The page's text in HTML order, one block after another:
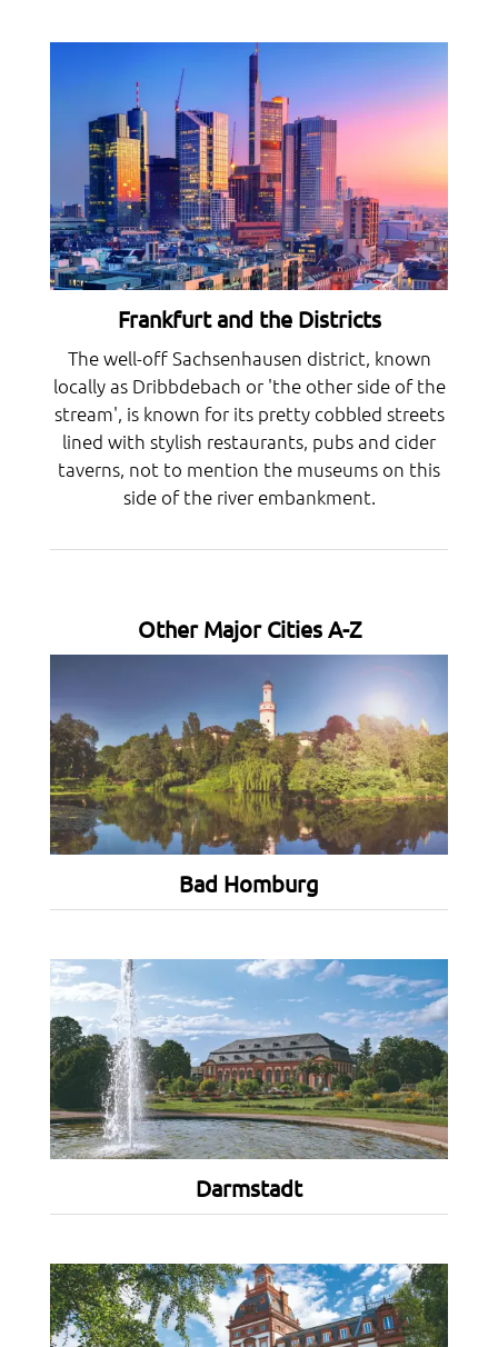
Frankfurt and the Districts
The well-off Sachsenhausen district, known
locally as Dribbdebach or 'the other side of the
stream', is known for its pretty cobbled streets
lined with stylish restaurants, pubs and cider
taverns, not to mention the museums on this
side of the river embankment.
Other Major Cities A-Z
Bad Homburg
Darmstadt